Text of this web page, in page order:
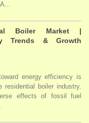
Boiler Market |
Trends & Growth
energy efficiency is
boiler industry.
effects of fossil fuel